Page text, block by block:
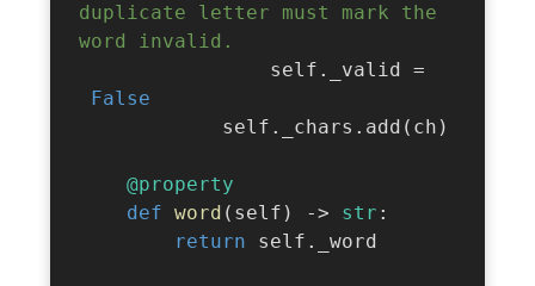
duplicate letter must mark the
word invalid.
                self
. _valid =
False
            self
. _chars . add ( ch )
@property
def word ( self ) -> str :
return self . _word